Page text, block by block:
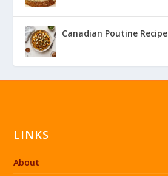
Canadian Poutine Recipe
LINKS
About